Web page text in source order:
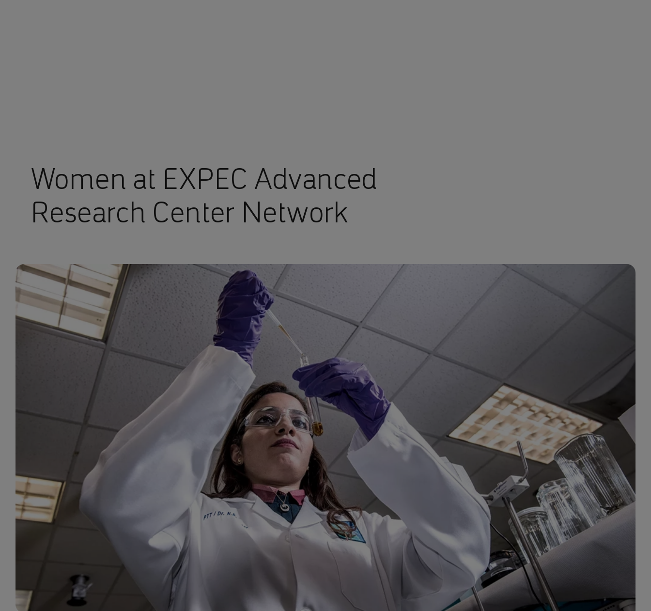
Women at EXPEC Advanced
Research Center Network